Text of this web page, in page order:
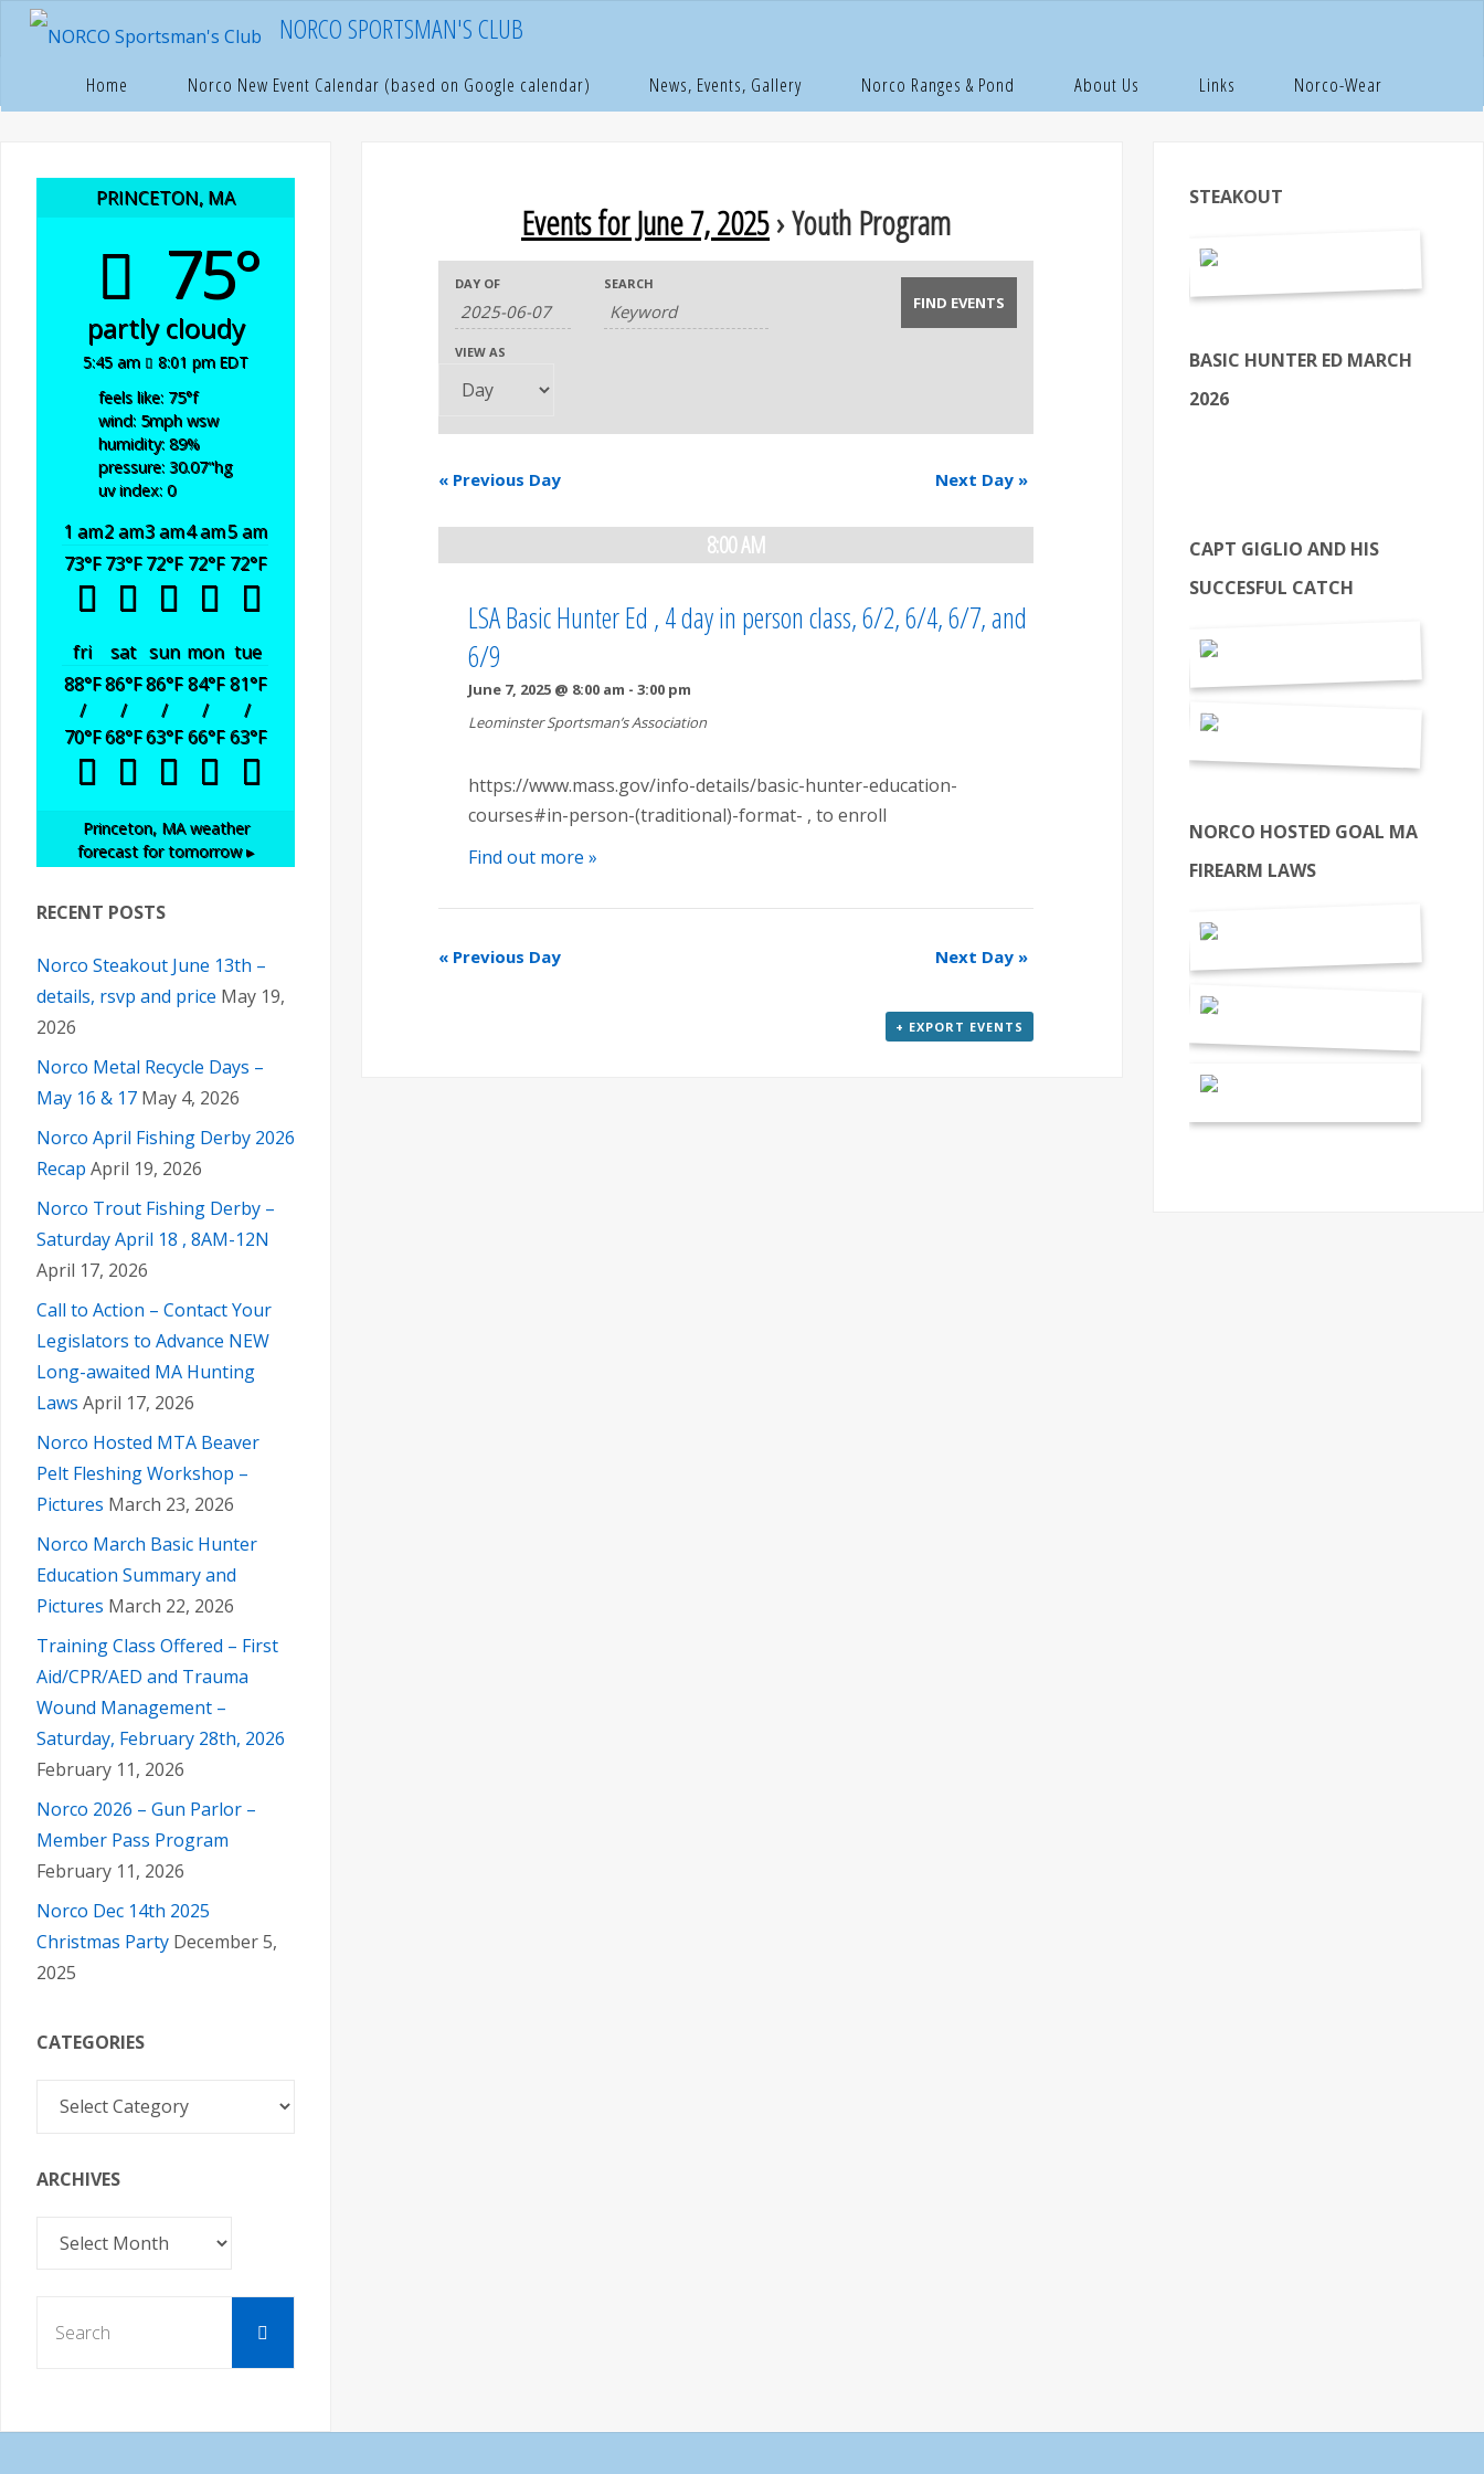
Skip
NORCO SPORTSMAN'S CLUB
Home Norco New Event Calendar (based on Google calendar) News, Events, Gallery Norco Ranges & Pond About Us Links Norco-Wear
HomePages
Events for June 7, 2025› Youth Program
n
t
c
h
n
t
s
DAY OF SEARCH
n
t
V
v
VIEW AS
«Previous Day Next Day »
8:00 AM
LSA Basic Hunter Ed , 4 day in person class, 6/2, 6/4, 6/7, and
6/9
June 7, 2025 @ 8:00 am - 3:00 pm
Leominster Sportsman’s Association
https://www.mass.gov/info-details/basic-hunter-education-
courses#in-person-(traditional)-format- , to enroll
Find out more »
«Previous Day Next Day »
+ EXPORT EVENTS
PRINCETON, MA
75°
partly cloudy
5:45 am
8:01 pm EDT
feels like: 75°f
wind: 5mph wsw
humidity: 89%
pressure: 30.07"hg
uv index: 0
1 am2 am3 am4 am5 am
73°F 73°F 72°F 72°F 72°F
fri sat sun mon tue
88°F
/
70°F
86°F
/
68°F
86°F
/
63°F
84°F
/
66°F
81°F
/
63°F
Princeton, MAweather
forecast for tomorrow ▸
RECENT POSTS
Norco Steakout June 13th –
details, rsvp and price May 19,
2026
Norco Metal Recycle Days –
May 16 & 17 May 4, 2026
Norco April Fishing Derby 2026
Recap April 19, 2026
Norco Trout Fishing Derby –
Saturday April 18 , 8AM-12N
April 17, 2026
Call to Action – Contact Your
Legislators to Advance NEW
Long-awaited MA Hunting
Laws April 17, 2026
Norco Hosted MTA Beaver
Pelt Fleshing Workshop –
Pictures March 23, 2026
Norco March Basic Hunter
Education Summary and
Pictures March 22, 2026
Training Class Offered – First
Aid/CPR/AED and Trauma
Wound Management –
Saturday, February 28th, 2026
February 11, 2026
Norco 2026 – Gun Parlor –
Member Pass Program
February 11, 2026
Norco Dec 14th 2025
Christmas Party December 5,
2025
CATEGORIES
Categories
ARCHIVES
Archives
Search
STEAKOUT
BASIC HUNTER ED MARCH
2026
CAPT GIGLIO AND HIS
SUCCESFUL CATCH
NORCO HOSTED GOAL MA
FIREARM LAWS